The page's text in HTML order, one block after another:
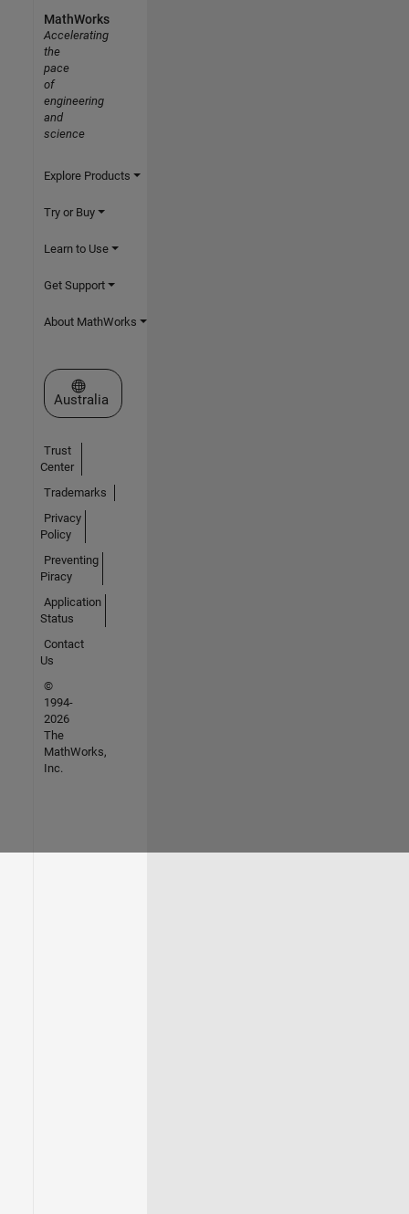
MathWorks
Accelerating
the
pace
of
engineering
and
science
Explore Products
Try or Buy
Learn to Use
Get Support
About MathWorks
Select a Web Site
Australia
Trust
Center
Trademarks
Privacy
Policy
Preventing
Piracy
Application
Status
Contact
Us
©
1994-
2026
The
MathWorks,
Inc.